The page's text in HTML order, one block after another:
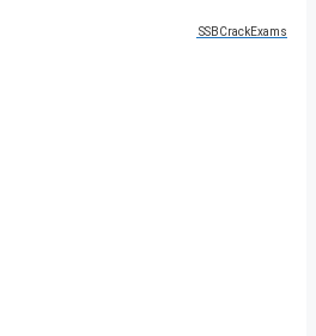
SSBCrackExams